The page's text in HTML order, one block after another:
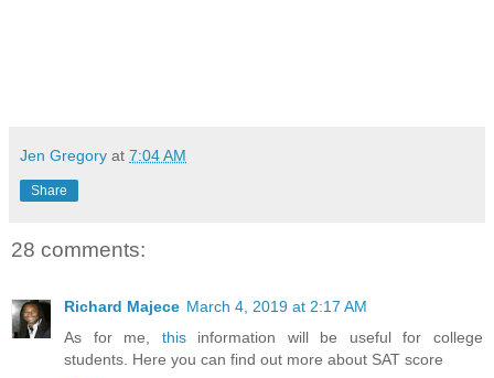
Jen Gregory at 7:04 AM
Share
28 comments:
Richard Majece March 4, 2019 at 2:17 AM
As for me, thisinformation will be useful for college
students. Here you can find out more about SAT score